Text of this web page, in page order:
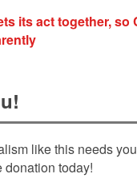
its act together, so
like this needs
donation today!